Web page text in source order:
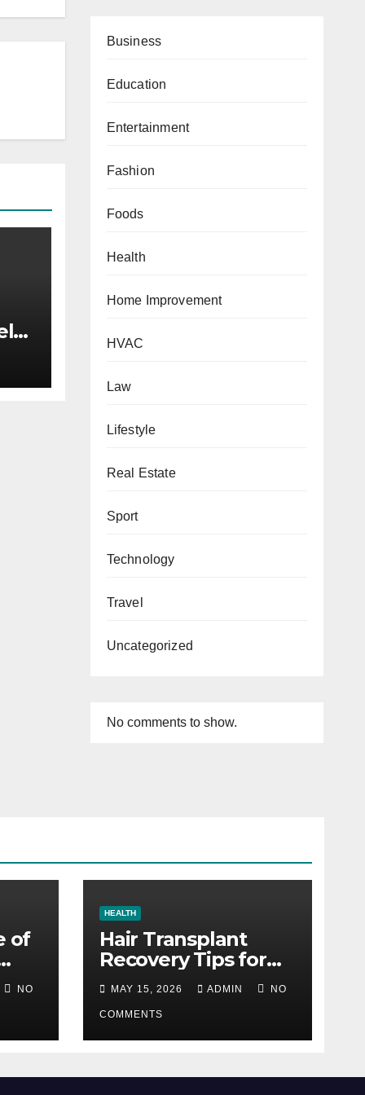
Business
Education
Entertainment
Fashion
Foods
Health
Home Improvement
HVAC
Law
Lifestyle
Real Estate
Sport
Technology
Travel
Uncategorized
No comments to show.
of
NO
HEALTH
Hair Transplant
Recovery Tips for
the First 30 Days
MAY 15, 2026 ADMIN NO
COMMENTS